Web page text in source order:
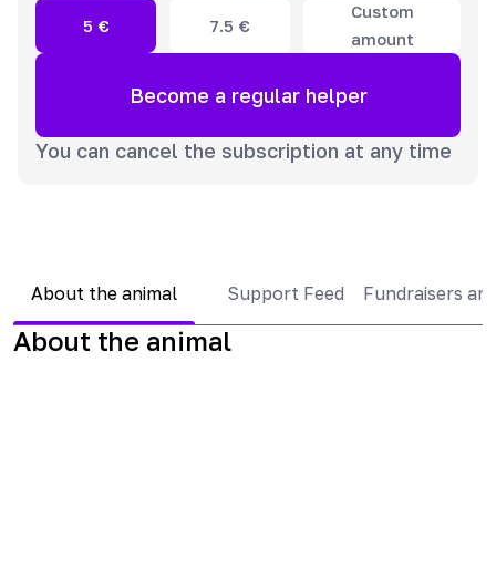
5 € 7.5 €
Custom
amount
Become a regular helper
You can cancel the subscription at any time
About the animal Support Feed Fundraisers
About the animal